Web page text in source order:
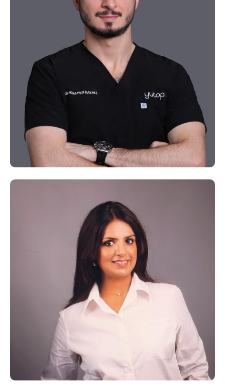
Dr. Zhu
Chinese Medicine
Dr. Mohamed Kayali
A Holistic Practitioner and Expert in Hijama Therapy